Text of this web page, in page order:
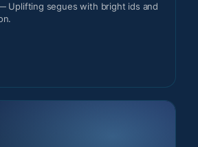
— Uplifting segues with bright ids and